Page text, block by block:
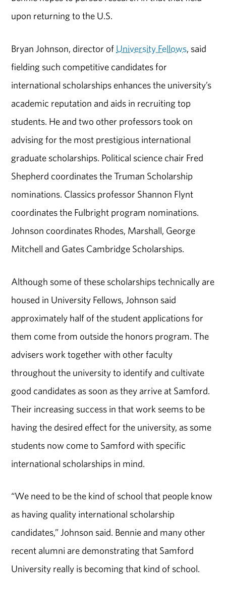
upon returning to the U.S.
Bryan Johnson, director of University Fellows, said
fielding such competitive candidates for
international scholarships enhances the university’s
academic reputation and aids in recruiting top
students. He and two other professors took on
advising for the most prestigious international
graduate scholarships. Political science chair Fred
Shepherd coordinates the Truman Scholarship
nominations. Classics professor Shannon Flynt
coordinates the Fulbright program nominations.
Johnson coordinates Rhodes, Marshall, George
Mitchell and Gates Cambridge Scholarships.
Although some of these scholarships technically are
housed in University Fellows, Johnson said
approximately half of the student applications for
them come from outside the honors program. The
advisers work together with other faculty
throughout the university to identify and cultivate
good candidates as soon as they arrive at Samford.
Their increasing success in that work seems to be
having the desired effect for the university, as some
students now come to Samford with specific
international scholarships in mind.
“We need to be the kind of school that people know
as having quality international scholarship
candidates,” Johnson said. Bennie and many other
recent alumni are demonstrating that Samford
University really is becoming that kind of school.